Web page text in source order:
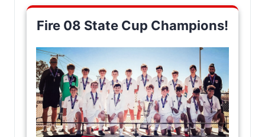
Fire 08 State Cup Champions!